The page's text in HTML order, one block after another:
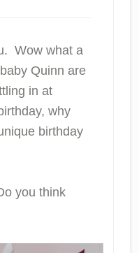
Wow what a
Quinn are
in at
why
birthday
you think